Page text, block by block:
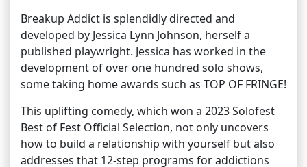
Breakup Addict is splendidly directed and
developed by Jessica Lynn Johnson, herself a
published playwright. Jessica has worked in the
development of over one hundred solo shows,
some taking home awards such as TOP OF FRINGE!
This uplifting comedy, which won a 2023 Solofest
Best of Fest Official Selection, not only uncovers
how to build a relationship with yourself but also
addresses that 12-step programs for addictions